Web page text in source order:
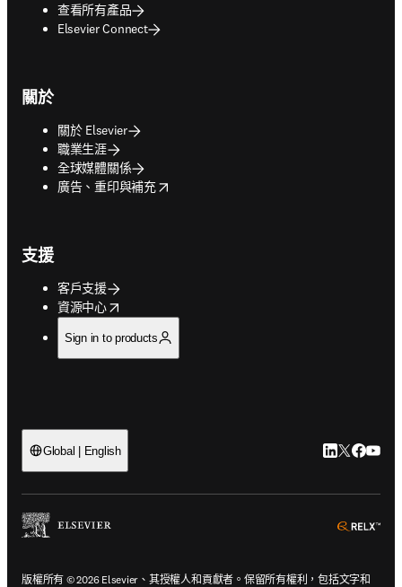
查看所有產品
Elsevier Connect
關於
關於 Elsevier
職業生涯
全球媒體關係
廣告、重印與補充
opens in new tab/window
支援
客戶支援
資源中心
opens in new tab/window
Sign in to products
Global | English LinkedIn 打
Twitter 打
版權所有 © 2026 Elsevier、其授權人和貢獻者。保留所有權利，包括文字和